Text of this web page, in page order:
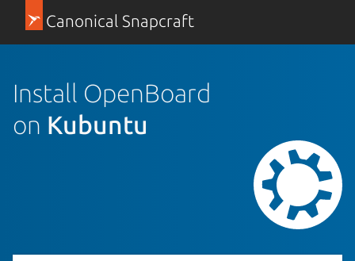
Canonical Snapcraft
Install OpenBoard
on Kubuntu